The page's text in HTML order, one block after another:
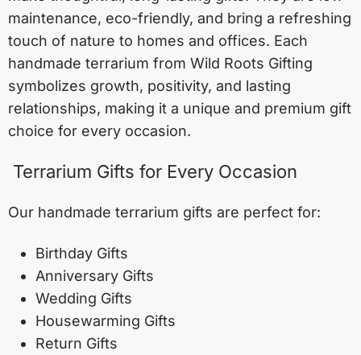
maintenance, eco-friendly, and bring a refreshing
touch of nature to homes and offices. Each
handmade terrarium from Wild Roots Gifting
symbolizes growth, positivity, and lasting
relationships, making it a unique and premium gift
choice for every occasion.
Terrarium Gifts for Every Occasion
Our handmade terrarium gifts are perfect for:
Birthday Gifts
Anniversary Gifts
Wedding Gifts
Housewarming Gifts
Return Gifts